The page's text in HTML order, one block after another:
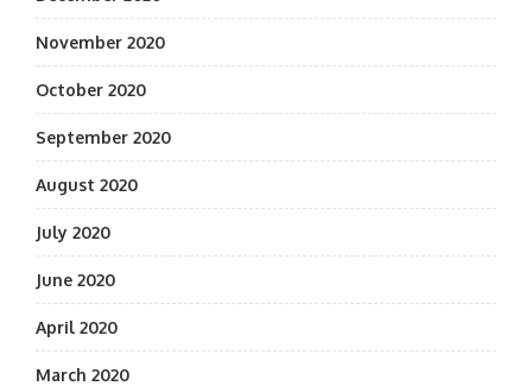
November 2020
October 2020
September 2020
August 2020
July 2020
June 2020
April 2020
March 2020